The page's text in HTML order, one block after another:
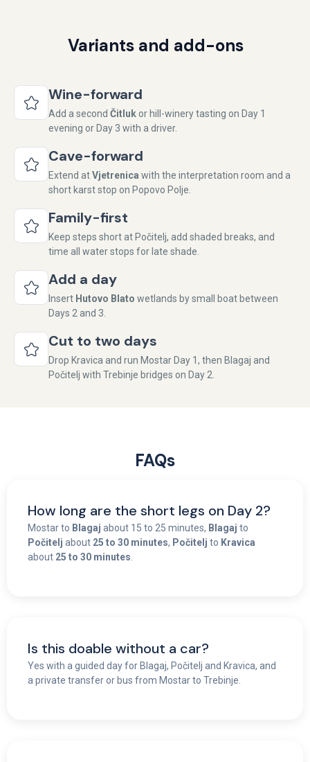
Variants and add-ons
Wine-forward
Add a secondČitluk or hill-winery tasting on Day 1
evening or Day 3 with a driver.
Cave-forward
Extend atVjetrenica with the interpretation room and a
short karst stop on Popovo Polje.
Family-first
Keep steps short at Počitelj, add shaded breaks, and
time all water stops for late shade.
Add a day
Insert Hutovo Blato wetlands by small boat between
Days 2 and 3.
Cut to two days
Drop Kravica and run Mostar Day 1, then Blagaj and
Počitelj with Trebinje bridges on Day 2.
FAQs
How long are the short legs on Day 2?
Mostar to Blagaj about 15 to 25 minutes, Blagaj to
Počitelj about 25 to 30 minutes, Počitelj to Kravica
about 25 to 30 minutes
Is this doable without a car?
Yes with a guided day for Blagaj, Počitelj and Kravica, and
a private transfer or bus from Mostar to Trebinje.